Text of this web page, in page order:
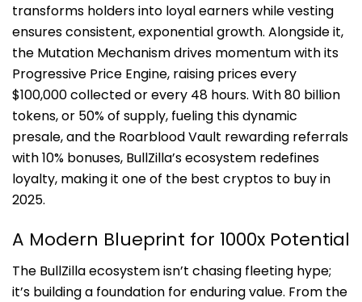
transforms holders into loyal earners while vesting
ensures consistent, exponential growth. Alongside it,
the Mutation Mechanism drives momentum with its
Progressive Price Engine, raising prices every
$100,000 collected or every 48 hours. With 80 billion
tokens, or 50% of supply, fueling this dynamic
presale, and the Roarblood Vault rewarding referrals
with 10% bonuses, BullZilla’s ecosystem redefines
loyalty, making it one of the best cryptos to buy in
2025.
A Modern Blueprint for 1000x Potential
The BullZilla ecosystem isn’t chasing fleeting hype;
it’s building a foundation for enduring value. From the